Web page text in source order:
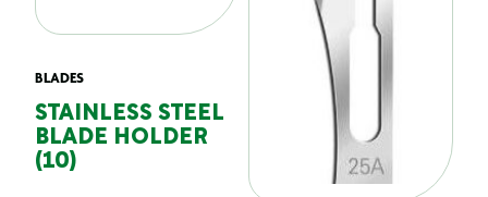
BLADES
STAINLESS STEEL
BLADE HOLDER
(10)